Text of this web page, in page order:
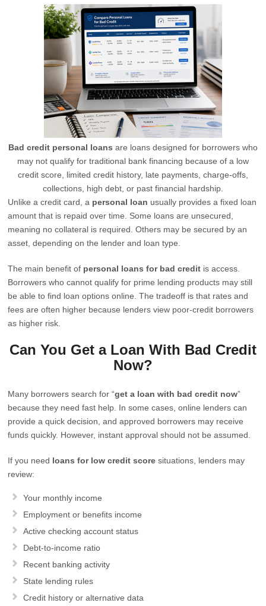
Bad credit personal loans are loans designed for borrowers who
may not qualify for traditional bank financing because of a low
credit score, limited credit history, late payments, charge-offs,
collections, high debt, or past financial hardship.
Unlike a credit card, a personal loan usually provides a fixed loan
amount that is repaid over time. Some loans are unsecured,
meaning no collateral is required. Others may be secured by an
asset, depending on the lender and loan type.
The main benefit of personal loans for bad credit is access.
Borrowers who cannot qualify for prime lending products may still
be able to find loan options online. The tradeoff is that rates and
fees are often higher because lenders view poor-credit borrowers
as higher risk.
Can You Get a Loan With Bad Credit
Now?
Many borrowers search for “get a loan with bad credit now”
because they need fast help. In some cases, online lenders can
provide a quick decision, and approved borrowers may receive
funds quickly. However, instant approval should not be assumed.
If you need loans for low credit score situations, lenders may
review:
Your monthly income
Employment or benefits income
Active checking account status
Debt-to-income ratio
Recent banking activity
State lending rules
Credit history or alternative data